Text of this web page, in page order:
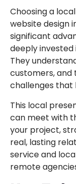
Choosing a
website design
significant
deeply invested
They
customers, and
challenges that
This local
can meet with
your project,
real, lasting
service and
remote